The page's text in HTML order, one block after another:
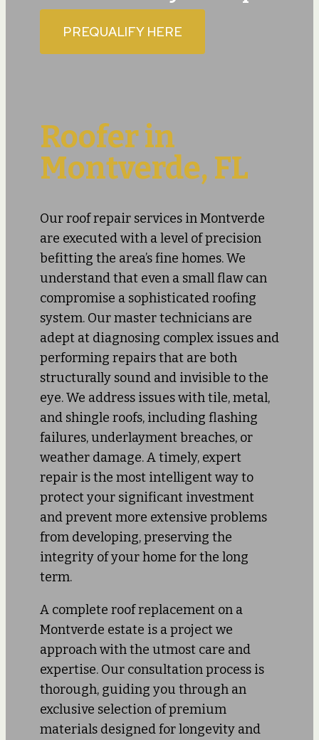
PREQUALIFY HERE
Roofer in
Montverde, FL
Our roof repair services in Montverde
are executed with a level of precision
befitting the area’s fine homes. We
understand that even a small flaw can
compromise a sophisticated roofing
system. Our master technicians are
adept at diagnosing complex issues and
performing repairs that are both
structurally sound and invisible to the
eye. We address issues with tile, metal,
and shingle roofs, including flashing
failures, underlayment breaches, or
weather damage. A timely, expert
repair is the most intelligent way to
protect your significant investment
and prevent more extensive problems
from developing, preserving the
integrity of your home for the long
term.
A complete roof replacement on a
Montverde estate is a project we
approach with the utmost care and
expertise. Our consultation process is
thorough, guiding you through an
exclusive selection of premium
materials designed for longevity and